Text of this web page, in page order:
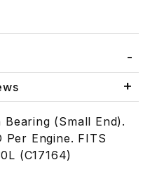
(Small End).
Per Engine. FITS
(C17164)